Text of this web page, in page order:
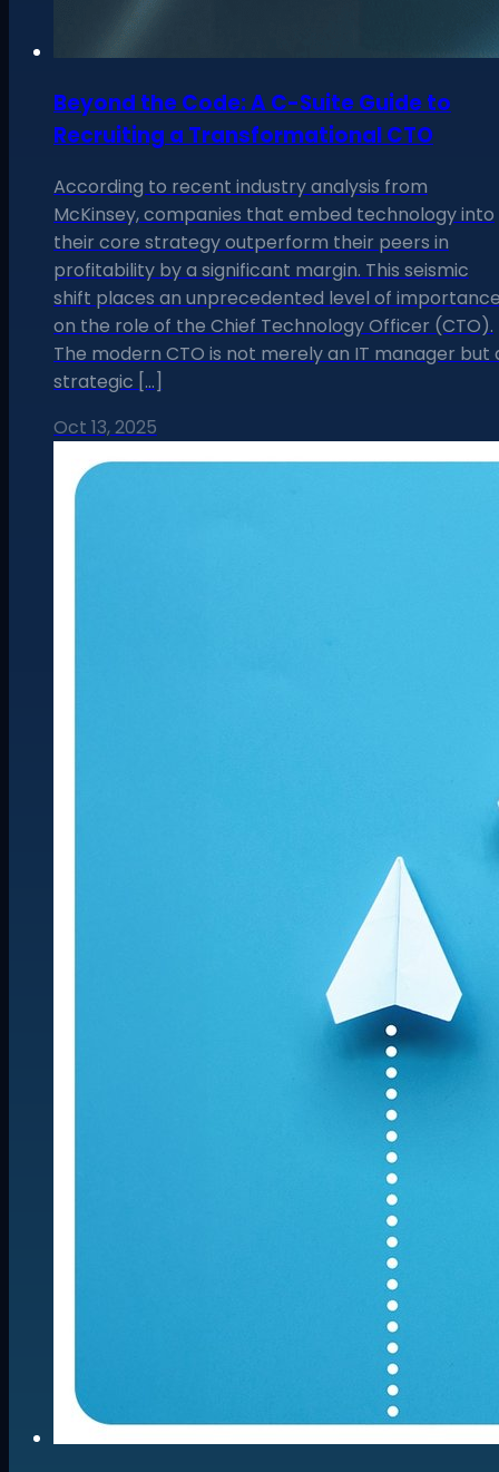
Beyond the Code: A C-Suite Guide to
Recruiting a Transformational CTO
According to recent industry analysis from
McKinsey, companies that embed technology into
their core strategy outperform their peers in
profitability by a significant margin. This seismic
shift places an unprecedented level of
on the role of the Chief Technology Officer (CTO).
The modern CTO is not merely an IT manager but
strategic […]
Oct 13, 2025